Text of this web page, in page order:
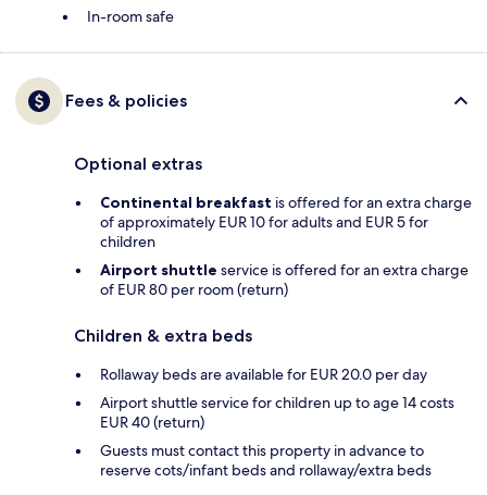
In-room safe
Fees & policies
Optional extras
Continental breakfast is offered for an extra charge
of approximately EUR 10 for adults and EUR 5 for
children
Airport shuttle service is offered for an extra charge
of EUR 80 per room (return)
Children & extra beds
Rollaway beds are available for EUR 20.0 per day
Airport shuttle service for children up to age 14 costs
EUR 40 (return)
Guests must contact this property in advance to
reserve cots/infant beds and rollaway/extra beds